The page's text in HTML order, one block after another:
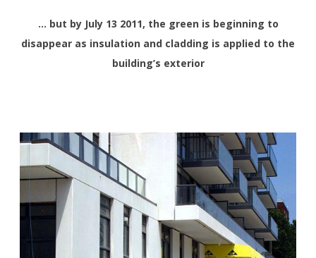
… but by July 13 2011, the green is beginning to
disappear as insulation and cladding is applied to the
building’s exterior